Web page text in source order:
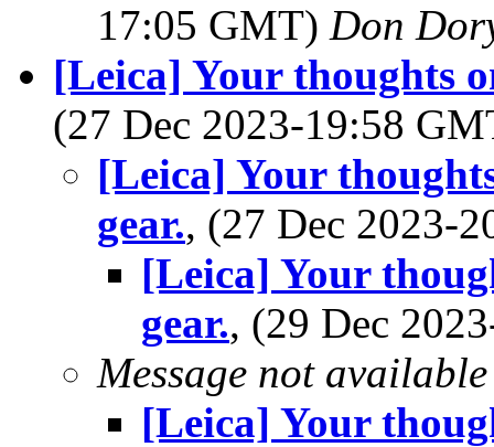
17:05 GMT) Don
[Leica] Your thoughts
(27 Dec 2023-19:58
[Leica] Your
gear., (27 Dec 2023-
[Leica] Your
gear., (29 Dec
Message not available
[Leica] Your